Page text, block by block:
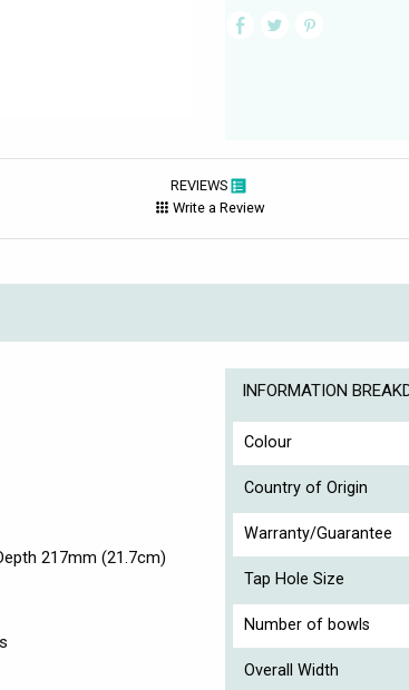
REVIEWS
Write a Review
217mm (21.7cm)
INFORMATION
Colour
Country of Origin
Warranty/Guarantee
Tap Hole Size
Number of bowls
Overall Width